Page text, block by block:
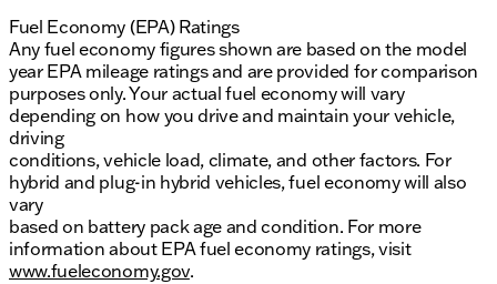
Fuel Economy (EPA) Ratings
Any fuel economy figures shown are based on the model
year EPA mileage ratings and are provided for comparison
purposes only. Your actual fuel economy will vary
depending on how you drive and maintain your vehicle,
driving
conditions, vehicle load, climate, and other factors. For
hybrid and plug-in hybrid vehicles, fuel economy will also
vary
based on battery pack age and condition. For more
information about EPA fuel economy ratings, visit
www.fueleconomy.gov.